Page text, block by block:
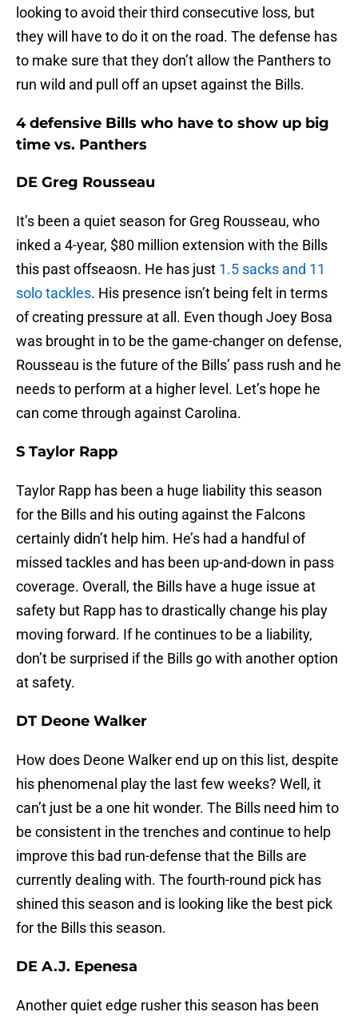
looking to avoid their third consecutive loss, but
they will have to do it on the road. The defense has
to make sure that they don’t allow the Panthers to
run wild and pull off an upset against the Bills.
4 defensive Bills who have to show up big
time vs. Panthers
DE Greg Rousseau
It’s been a quiet season for Greg Rousseau, who
inked a 4-year, $80 million extension with the Bills
this past offseaosn. He has just 1.5 sacks and 11
solo tackles. His presence isn’t being felt in terms
of creating pressure at all. Even though Joey Bosa
was brought in to be the game-changer on defense,
Rousseau is the future of the Bills’ pass rush and he
needs to perform at a higher level. Let’s hope he
can come through against Carolina.
S Taylor Rapp
Taylor Rapp has been a huge liability this season
for the Bills and his outing against the Falcons
certainly didn’t help him. He’s had a handful of
missed tackles and has been up-and-down in pass
coverage. Overall, the Bills have a huge issue at
safety but Rapp has to drastically change his play
moving forward. If he continues to be a liability,
don’t be surprised if the Bills go with another option
at safety.
DT Deone Walker
How does Deone Walker end up on this list, despite
his phenomenal play the last few weeks? Well, it
can’t just be a one hit wonder. The Bills need him to
be consistent in the trenches and continue to help
improve this bad run-defense that the Bills are
currently dealing with. The fourth-round pick has
shined this season and is looking like the best pick
for the Bills this season.
DE A.J. Epenesa
Another quiet edge rusher this season has been